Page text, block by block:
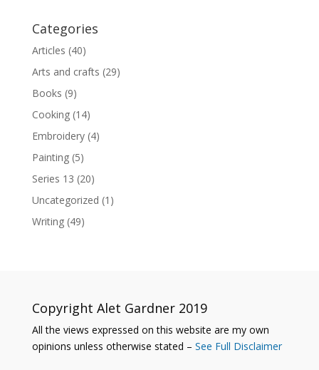
Categories
Articles (40)
Arts and crafts (29)
Books (9)
Cooking(14)
Embroidery(4)
Painting(5)
Series 13 (20)
Uncategorized (1)
Writing(49)
Copyright Alet Gardner 2019
All the views expressed on this website are my own
opinions unless otherwise stated – See Full Disclaimer